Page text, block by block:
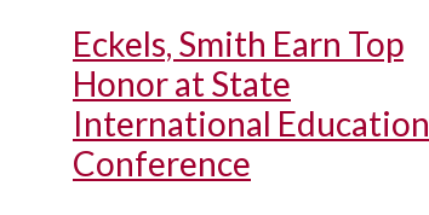
Eckels, Smith Earn Top
Honor at State
International Education
Conference